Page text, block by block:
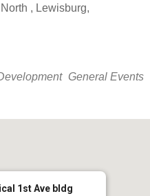
, Lewisburg,
General Events
1st Ave bldg